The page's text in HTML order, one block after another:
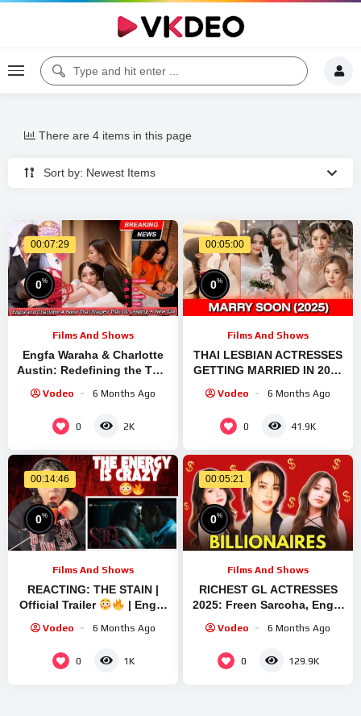
Sort by: Newest Items
There are 4 items in this page
00:07:29
0%
Films And Shows
Engfa Waraha & Charlotte
Austin: Redefining the Thai
Through Their Special
Vodeo 6 Months Ago
0 2K
00:05:00
0%
Films And Shows
THAI LESBIAN ACTRESSES
GETTING MARRIED IN 2025
ARMSTRONG | ENGFA
WARAHA #marriage
Vodeo 6 Months Ago
0 41.9K
00:14:46
0%
Films And Shows
REACTING: THE STAIN |
Official Trailer
| Engfa
Apo | The GL Spiral
Vodeo 6 Months Ago
0 1K
00:05:21
0%
Films And Shows
RICHEST GL ACTRESSES
2025: Freen Sarcoha, Engfa
Emi Thasorn
Vodeo 6 Months Ago
0 129.9K